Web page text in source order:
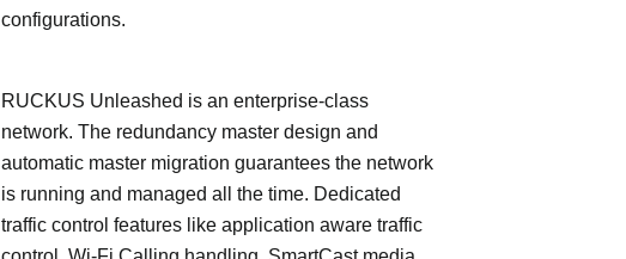
configurations.
RUCKUS Unleashed is an enterprise-class
network. The redundancy master design and
automatic master migration guarantees the network
is running and managed all the time. Dedicated
traffic control features like application aware traffic